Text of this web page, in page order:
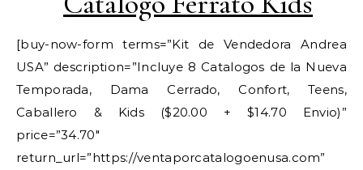
[buy-now-form terms=”Kit de Vendedora Andrea
USA” description=”Incluye 8 Catalogos de la Nueva
Temporada, Dama Cerrado, Confort, Teens,
Caballero & Kids ($20.00 + $14.70 Envio)”
price=”34.70″
return_url=”https://ventaporcatalogoenusa.com”